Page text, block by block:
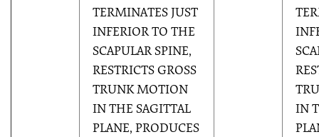
TERMINATES JUST
INFERIOR TO THE
SCAPULAR SPINE,
RESTRICTS GROSS
TRUNK MOTION
IN THE SAGITTAL
PLANE, PRODUCES
IN